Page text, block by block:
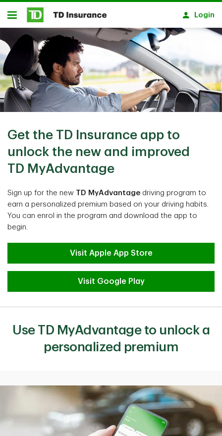
Skip to main content
Open
Login
Get the TD Insurance app to
unlock the new and improved
TD MyAdvantage
Sign up for the new TD MyAdvantage driving program to
earn a personalized premium based on your driving habits.
You can enrol in the program and download the app to
begin.
Visit Apple App Store
Visit Google Play
Use TD MyAdvantage to unlock a
personalized premium